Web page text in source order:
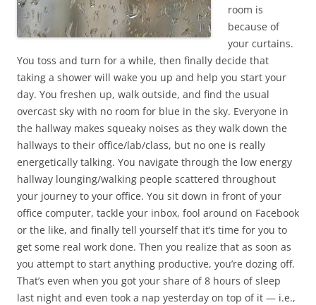
room is
because of
your curtains.
You toss and turn for a while, then finally decide that
taking a shower will wake you up and help you start your
day. You freshen up, walk outside, and find the usual
overcast sky with no room for blue in the sky. Everyone in
the hallway makes squeaky noises as they walk down the
hallways to their office/lab/class, but no one is really
energetically talking. You navigate through the low energy
hallway lounging/walking people scattered throughout
your journey to your office. You sit down in front of your
office computer, tackle your inbox, fool around on Facebook
or the like, and finally tell yourself that it’s time for you to
get some real work done. Then you realize that as soon as
you attempt to start anything productive, you’re dozing off.
That’s even when you got your share of 8 hours of sleep
last night and even took a nap yesterday on top of it — i.e.,